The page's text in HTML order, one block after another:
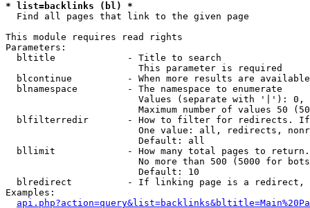
* list=backlinks (bl) *
  Find all pages that link to the given page
This module requires read rights
Parameters:
  bltitle             - Title to search
                        This parameter is required
blcontinue          - When more results are
  blnamespace         - The namespace to enumerate
Values (separate with '|'):
Maximum number of values 50
blfilterredir       - How to filter for redirects.
One value: all, redirects,
                        Default: all
bllimit             - How many total pages to
No more than 500 (5000 for
                        Default: 10
blredirect          - If linking page is a
Examples: